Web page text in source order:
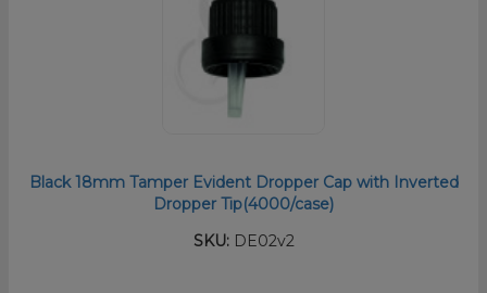
Black 18mm Tamper Evident Dropper Cap with Inverted
Dropper Tip(4000/case)
SKU:DE02v2